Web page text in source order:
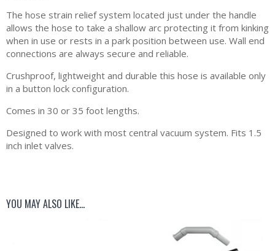
The hose strain relief system located just under the handle
allows the hose to take a shallow arc protecting it from kinking
when in use or rests in a park position between use. Wall end
connections are always secure and reliable.
Crushproof, lightweight and durable this hose is available only
in a button lock configuration.
Comes in 30 or 35 foot lengths.
Designed to work with most central vacuum system. Fits 1.5
inch inlet valves.
YOU MAY ALSO LIKE…